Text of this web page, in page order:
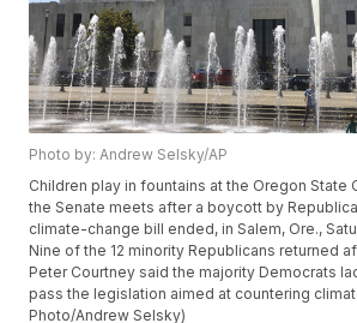
Photo by: Andrew Selsky/AP
Children play in fountains at the Oregon State
the Senate meets after a boycott by
climate-change bill ended, in Salem, Ore.,
Nine of the 12 minority Republicans returned
Peter Courtney said the majority Democrats
pass the legislation aimed at countering
Photo/Andrew Selsky)